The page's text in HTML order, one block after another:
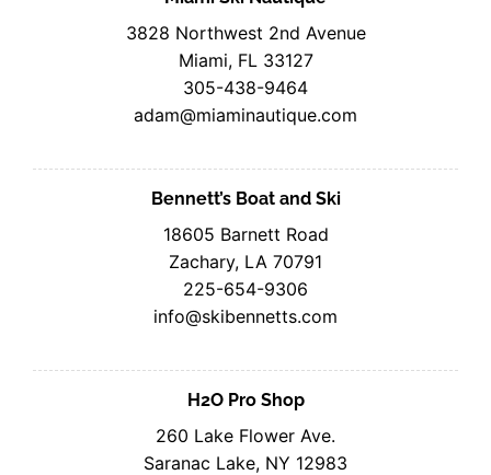
3828 Northwest 2nd Avenue
Miami, FL 33127
305-438-9464
adam@miaminautique.com
Bennett’s Boat and Ski
18605 Barnett Road
Zachary, LA 70791
225-654-9306
info@skibennetts.com
H2O Pro Shop
260 Lake Flower Ave.
Saranac Lake, NY 12983